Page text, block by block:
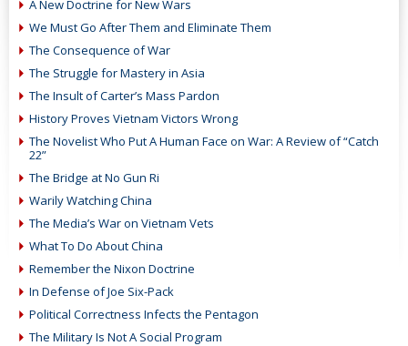
A New Doctrine for New Wars
We Must Go After Them and Eliminate Them
The Consequence of War
The Struggle for Mastery in Asia
The Insult of Carter’s Mass Pardon
History Proves Vietnam Victors Wrong
The Novelist Who Put A Human Face on War: A Review of “Catch
22”
The Bridge at No Gun Ri
Warily Watching China
The Media’s War on Vietnam Vets
What To Do About China
Remember the Nixon Doctrine
In Defense of Joe Six-Pack
Political Correctness Infects the Pentagon
The Military Is Not A Social Program